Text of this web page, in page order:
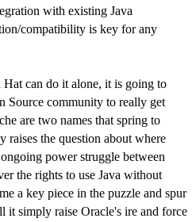
with existing Java
compatibility is key for any
can do it alone, it is going to
Source community to really get
are two names that spring to
raises the question about where
power struggle between
the rights to use Java without
a key piece in the puzzle and spur
it simply raise Oracle's ire and force